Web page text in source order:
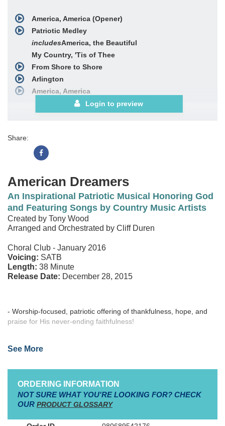
America, America (Opener)
Patriotic Medley
includesAmerica, the Beautiful
My Country, 'Tis of Thee
From Shore to Shore
Arlington
America, America
American Dreamers Prayer (Underscore)
God's Faithfulness MedleyincludesGreat Is Thy
O God, Our Help in Ages Past
American Flag on the Moon
withAmerica, America (Reprise)
Choral Book
Orchestration
Bulletins (100-pak)
Login to preview
Share:
American Dreamers
An Inspirational Patriotic Musical Honoring God
and Featuring Songs by Country Music Artists
Created by Tony Wood
Arranged and Orchestrated by Cliff Duren
Choral Club - January 2016
Voicing: SATB
Length: 38 Minute
Release Date: December 28, 2015
- Worship-focused, patriotic offering of thankfulness, hope, and
praise for His never-ending faithfulness!
from sin, freedom from death, and the freedom to dream!
- Accessible choral parts, easy to learn and present for any
service celebrating God and country!
- Program-enhancing, inspirational Accompaniment DVD
See More
ORDERING INFORMATION
NOT SURE WHAT YOU'RE LOOKING FOR? CHECK
OUR PRODUCT GLOSSARY